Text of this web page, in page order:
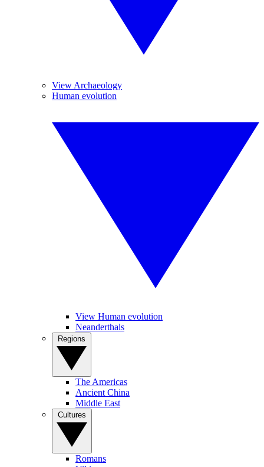
View Archaeology
Human evolution
View Human evolution
Neanderthals
The Americas
Ancient China
Middle East
Romans